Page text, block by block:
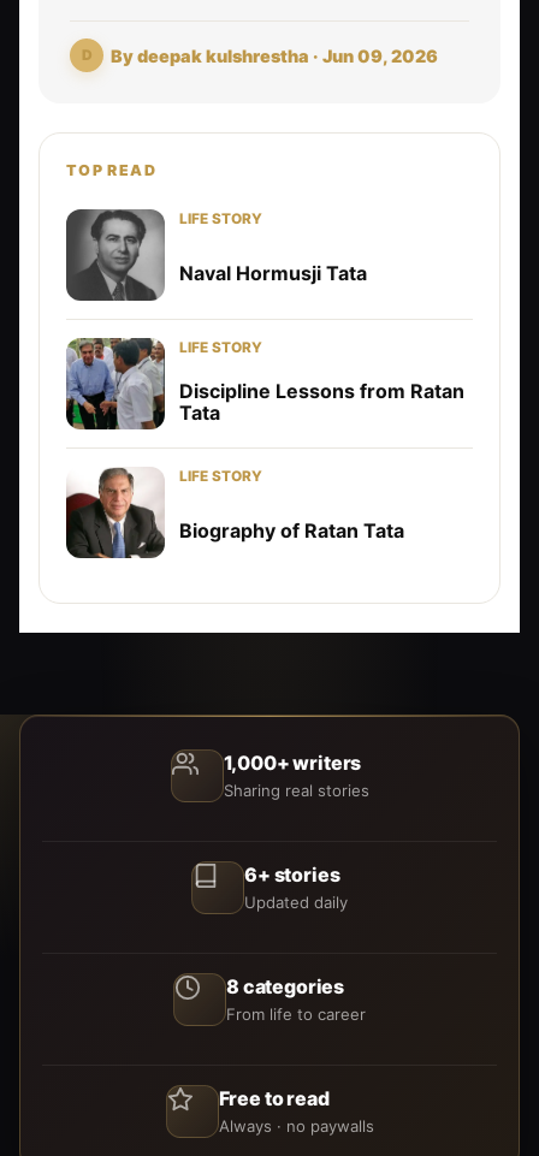
D Bydeepak kulshrestha · Jun 09, 2026
TOP READ
LIFE STORY
Naval Hormusji Tata
LIFE STORY
Discipline Lessons from Ratan
Tata
LIFE STORY
Biography of Ratan Tata
1,000+ writers
Sharing real stories
6+ stories
Updated daily
8 categories
From life to career
Free to read
Always · no paywalls